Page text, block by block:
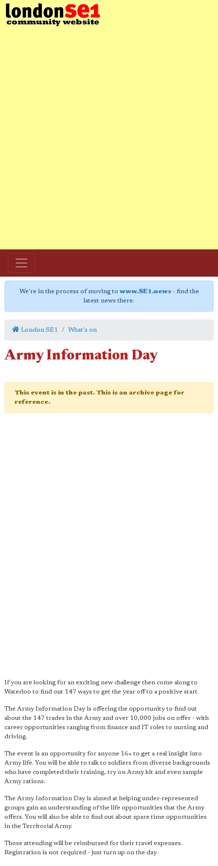
We're in the process of moving to www.SE1.news- find the
latest news there.
London SE1 What's on
Army Information Day
This event is in the past. This is an archive page for
reference.
If you are looking for an exciting new challenge then come along to
Waterloo to find out 147 ways to get the year off to a positive start.
The Army Information Day is offering the opportunity to find out
about the 147 trades in the Army and over 10,000 jobs on offer - with
career opportunities ranging from finance and IT roles to nursing and
driving.
The event is an opportunity for anyone 16+ to get a real insight into
Army life. You will be able to talk to soldiers from diverse backgrounds
who have completed their training, try on Army kit and even sample
Army rations.
The Army Information Day is aimed at helping under-represented
groups gain an understanding of the life opportunities that the Army
offers. You will also be able to find out about spare time opportunities
in the Territorial Army.
Those attending will be reimbursed for their travel expenses.
Registration is not required - just turn up on the day.